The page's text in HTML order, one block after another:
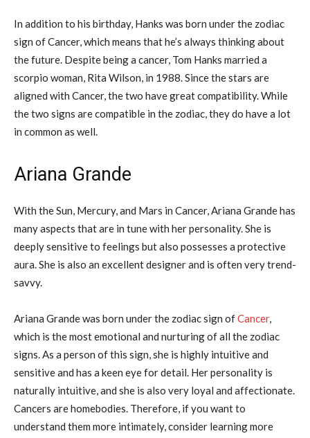
In addition to his birthday, Hanks was born under the zodiac
sign of Cancer, which means that he’s always thinking about
the future. Despite being a cancer, Tom Hanks married a
scorpio woman, Rita Wilson, in 1988. Since the stars are
aligned with Cancer, the two have great compatibility. While
the two signs are compatible in the zodiac, they do have a lot
in common as well.
Ariana Grande
With the Sun, Mercury, and Mars in Cancer, Ariana Grande has
many aspects that are in tune with her personality. She is
deeply sensitive to feelings but also possesses a protective
aura. She is also an excellent designer and is often very trend-
savvy.
Ariana Grande was born under the zodiac sign ofCancer,
which is the most emotional and nurturing of all the zodiac
signs. As a person of this sign, she is highly intuitive and
sensitive and has a keen eye for detail. Her personality is
naturally intuitive, and she is also very loyal and affectionate.
Cancers are homebodies. Therefore, if you want to
understand them more intimately, consider learning more